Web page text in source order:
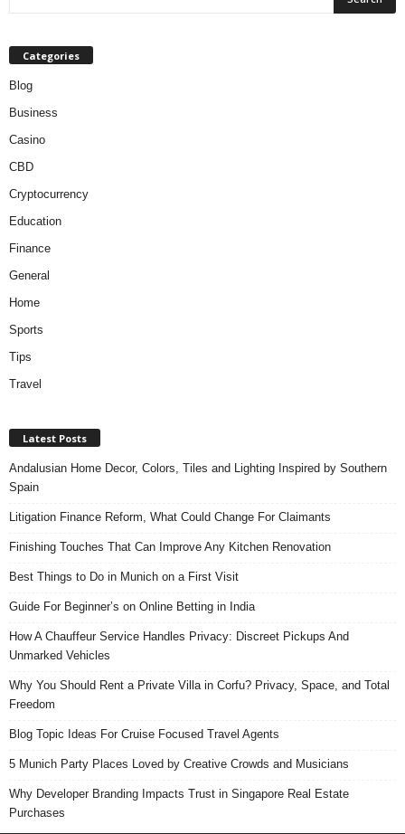
Categories
Blog
Business
Casino
CBD
Cryptocurrency
Education
Finance
General
Home
Sports
Tips
Travel
Latest Posts
Andalusian Home Decor, Colors, Tiles and Lighting Inspired by Southern
Spain
Litigation Finance Reform, What Could Change For Claimants
Finishing Touches That Can Improve Any Kitchen Renovation
Best Things to Do in Munich on a First Visit
Guide For Beginner’s on Online Betting in India
How A Chauffeur Service Handles Privacy: Discreet Pickups And
Unmarked Vehicles
Why You Should Rent a Private Villa in Corfu? Privacy, Space, and Total
Freedom
Blog Topic Ideas For Cruise Focused Travel Agents
5 Munich Party Places Loved by Creative Crowds and Musicians
Why Developer Branding Impacts Trust in Singapore Real Estate
Purchases